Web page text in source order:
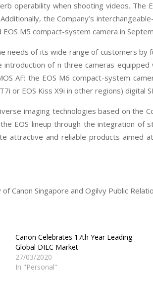
operability when shooting videos. The
the Company’s
M5 compact-system camera in
needs of its wide range of customers by
introduction of n three cameras
AF: the EOS M6 compact-system
or EOS Kiss X9i in other regions) digital
imaging technologies based on the
EOS lineup through the integration of
attractive and reliable products aimed
Canon Singapore and Ogilvy Public
Canon Celebrates 17th Year Leading
Global DILC Market
27/03/2020
In "Personal"